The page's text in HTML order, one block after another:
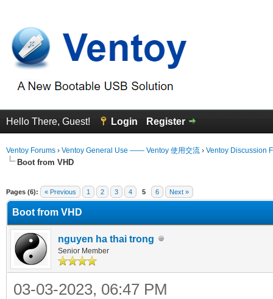
Hello There, Guest! Login Register
Ventoy Forums › Ventoy General Use —— Ventoy 使用交流 › Ventoy Discussion
Boot from VHD
Pages (6): « Previous 1 2 3 4 5 6 Next »
Boot from VHD
nguyen ha thai trong
Senior Member
03-03-2023, 06:47 PM